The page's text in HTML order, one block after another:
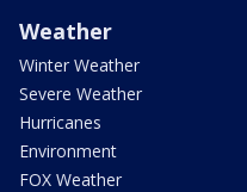
Weather
Winter Weather
Severe Weather
Hurricanes
Environment
FOX Weather